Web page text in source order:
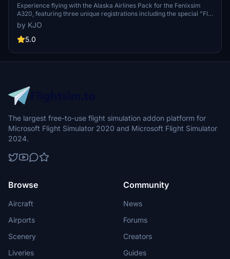
[8K+4K]
Experience flying with the Alaska Airlines Pack for the Fenixsim
A320, featuring three unique registrations including the special "Fly
With Pride" livery. This pack offers highly detailed custom cabin
with mood lighting, custom cockpit placards, and comes in both 8K
and 4K versions. Say goodbye to Alaskas A320 fleet with this
by KJO
5.0
The largest free-to-use flight simulation addon platform for
Microsoft Flight Simulator 2020 and Microsoft Flight Simulator
2024.
Browse
Aircraft
Airports
Scenery
Liveries
Community
News
Forums
Creators
Guides